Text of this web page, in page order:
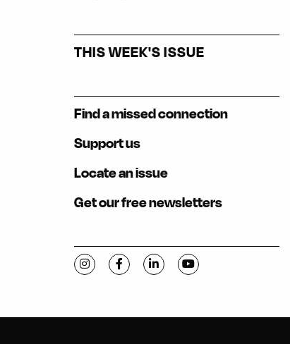
THIS WEEK'S ISSUE
Find a missed connection
Support us
Locate an issue
Get our free newsletters
Visit C-VILLE Weekly on Instagram
Visit C-VILLE Weekly on Facebook
Visit C-VILLE Weekly on
Visit C-VILLE